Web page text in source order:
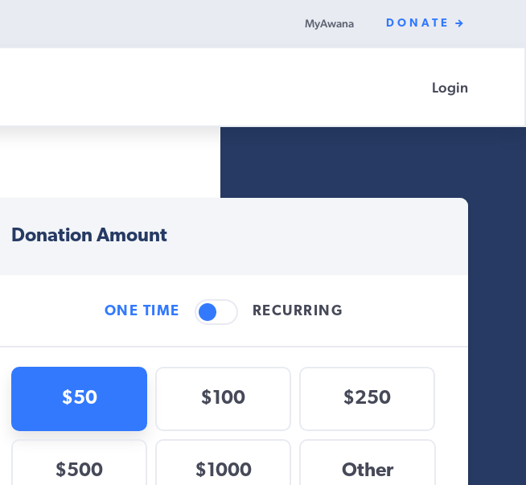
MyAwana DONATE
Login
Donation Amount
ONE TIME RECURRING
$50 $100 $250
$500 $1000 Other